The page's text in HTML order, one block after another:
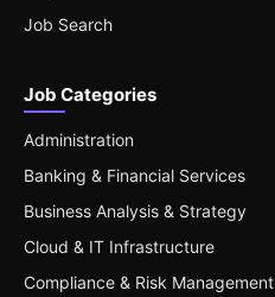
Job Search
Job Categories
Administration
Banking & Financial Services
Business Analysis & Strategy
Cloud & IT Infrastructure
Compliance & Risk Management